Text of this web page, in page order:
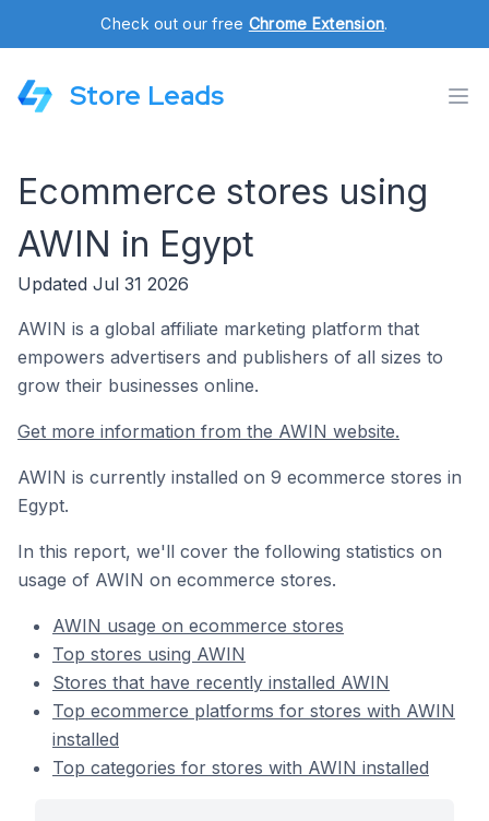
Check out our free Chrome Extension.
Store Leads
Ecommerce stores using
AWIN in Egypt
Updated Jul 31 2026
AWIN is a global affiliate marketing platform that
empowers advertisers and publishers of all sizes to
grow their businesses online.
Get more information from the AWIN website.
AWIN is currently installed on 9 ecommerce stores in
Egypt.
In this report, we'll cover the following statistics on
usage of AWIN on ecommerce stores.
AWIN usage on ecommerce stores
Top stores using AWIN
Stores that have recently installed AWIN
Top ecommerce platforms for stores with AWIN
installed
Top categories for stores with AWIN installed